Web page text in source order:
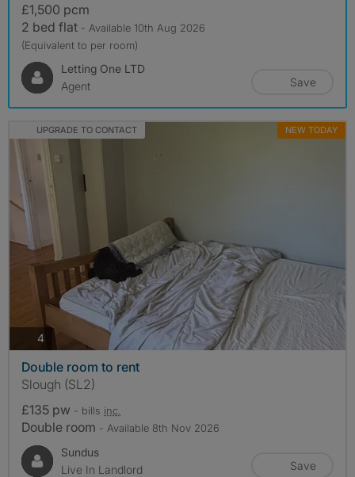
£1,500 pcm
2 bed flat - Available 10th Aug 2026
(Equivalent to per room)
Letting One LTD
Agent
Save
UPGRADE TO CONTACT NEW TODAY
4photos
Double room to rent
Slough (SL2)
£135 pw - bills inc.
Double room - Available 8th Nov 2026
Sundus
Live In Landlord
Save